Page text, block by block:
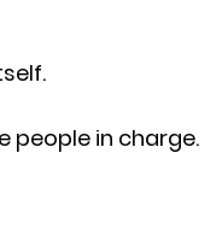
people in charge.